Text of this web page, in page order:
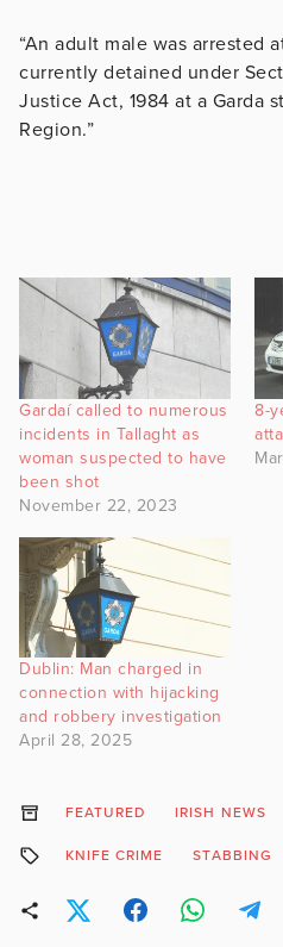
“An adult male was arrested
currently detained under
Justice Act, 1984 at a Garda
Region.”
Gardaí called to numerous
incidents in Tallaght as
woman suspected to have
been shot
November 22, 2023
8-
Dublin: Man charged in
connection with hijacking
and robbery investigation
April 28, 2025
FEATURED IRISH NEWS
KNIFE CRIME STABBING